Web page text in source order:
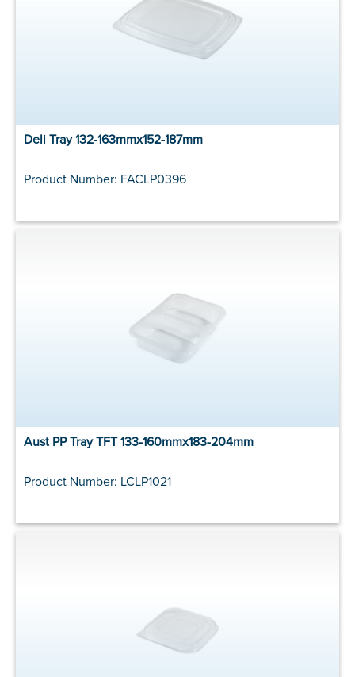
Deli Tray 132-163mmx152-187mm
Product Number: FACLP0396
Aust PP Tray TFT 133-160mmx183-204mm
Product Number: LCLP1021